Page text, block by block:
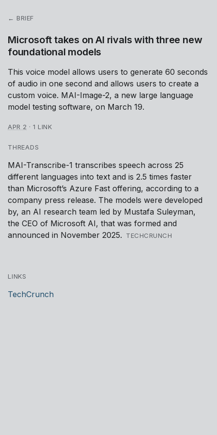
← BRIEF
Microsoft takes on AI rivals with three new
foundational models
This voice model allows users to generate 60 seconds
of audio in one second and allows users to create a
custom voice. MAI-Image-2, a new large language
model testing software, on March 19.
APR 2 ·1 LINK
THREADS
MAI-Transcribe-1 transcribes speech across 25
different languages into text and is 2.5 times faster
than Microsoft’s Azure Fast offering, according to a
company press release. The models were developed
by, an AI research team led by Mustafa Suleyman,
the CEO of Microsoft AI, that was formed and
announced in November 2025.
TECHCRUNCH
LINKS
TechCrunch